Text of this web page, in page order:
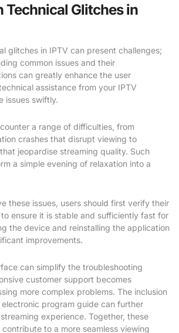
Technical Glitches in
glitches in IPTV can present challenges;
common issues and their
can greatly enhance the user
assistance from your IPTV
issues swiftly.
a range of difficulties, from
crashes that disrupt viewing to
jeopardise streaming quality. Such
a simple evening of relaxation into a
these issues, users should first verify their
ensure it is stable and sufficiently fast for
the device and reinstalling the application
improvements.
can simplify the troubleshooting
customer support becomes
more complex problems. The inclusion
program guide can further
experience. Together, these
to a more seamless viewing